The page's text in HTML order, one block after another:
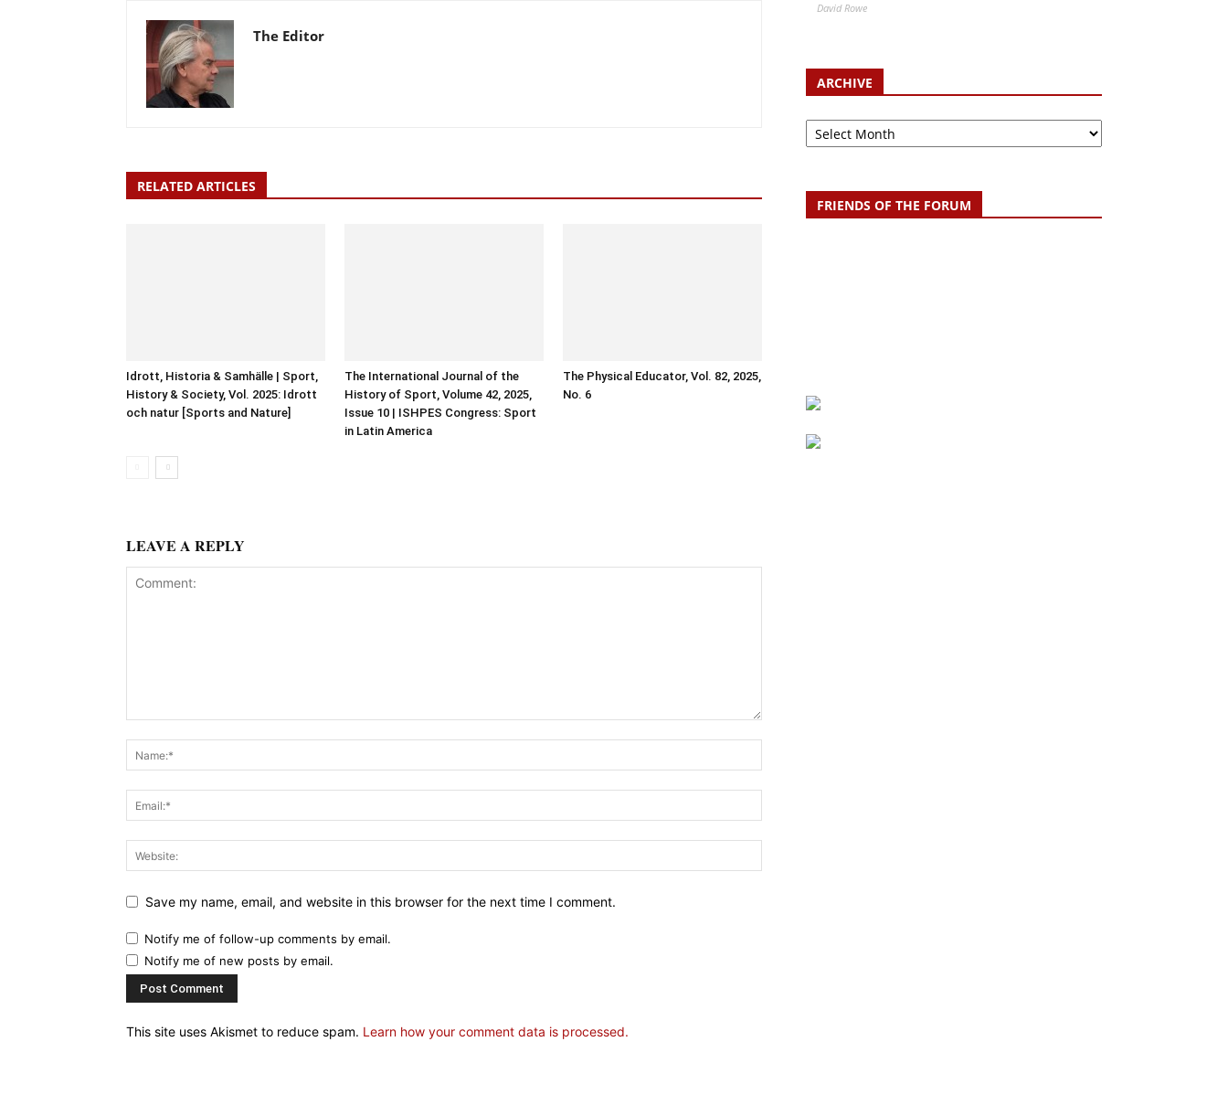
The Editor
RELATED ARTICLES
Idrott, Historia & Samhälle | Sport,
History & Society, Vol. 2025: Idrott
och natur [Sports and Nature]
The International Journal of the
History of Sport, Volume 42, 2025,
Issue 10 | ISHPES Congress: Sport
in Latin America
The Physical Educator, Vol. 82, 2025,
No. 6
LEAVE A REPLY
Save my name, email, and website in this browser for the next time I comment.
Notify me of follow-up comments by email.
Notify me of new posts by email.
This site uses Akismet to reduce spam. Learn how your comment data is processed.
David Rowe
ARCHIVE
Archive
FRIENDS OF THE FORUM